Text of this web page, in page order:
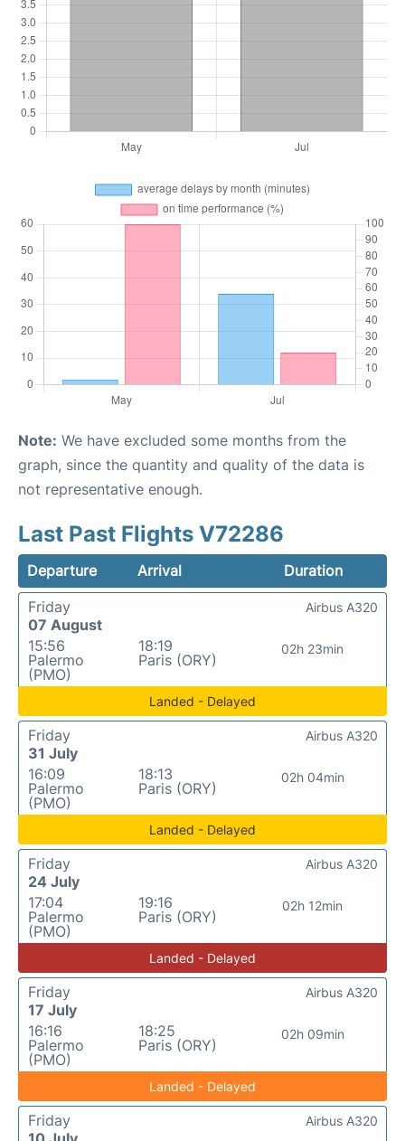
Note: We have excluded some months from the
graph, since the quantity and quality of the data is
not representative enough.
Last Past Flights V72286
Departure Arrival
Duration
Friday
07 August
15:56
Palermo
(PMO)
18:19
Paris (ORY)
02h 23min
Airbus A320
Landed - Delayed
Friday
31 July
16:09
Palermo
(PMO)
18:13
Paris (ORY)
02h 04min
Airbus A320
Landed - Delayed
Friday
24 July
17:04
Palermo
(PMO)
19:16
Paris (ORY)
02h 12min
Airbus A320
Landed - Delayed
Friday
17 July
16:16
Palermo
(PMO)
18:25
Paris (ORY)
02h 09min
Airbus A320
Landed - Delayed
Friday
Airbus A320